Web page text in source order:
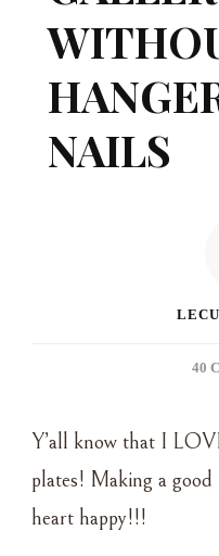
NAILS
40
Y’all know that I
plates! Making a
heart happy!!!